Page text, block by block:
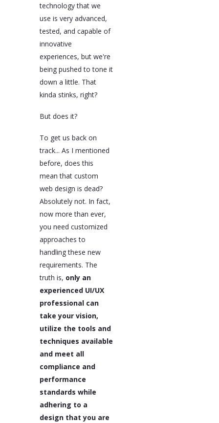
technology that we
use is very advanced,
tested, and capable of
innovative
experiences, but we're
being pushed to tone it
down a little. That
kinda stinks, right?
But does it?
To get us back on
track... As I mentioned
before, does this
mean that custom
web design is dead?
Absolutely not. In fact,
now more than ever,
you need customized
approaches to
handling these new
requirements. The
truth is, only an
experienced UI/UX
professional can
take your vision,
utilize the tools and
techniques available
and meet all
compliance and
performance
standards while
adhering to a
design that you are